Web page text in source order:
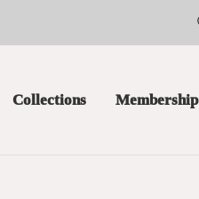
Collections Membership